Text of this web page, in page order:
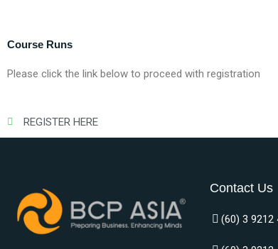
Course Runs
Please click the link below to proceed with registration
REGISTER HERE
Contact Us
(60) 3 9212